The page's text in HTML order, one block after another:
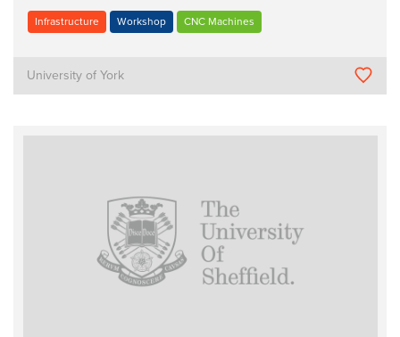
Infrastructure Workshop CNC Machines
University of York